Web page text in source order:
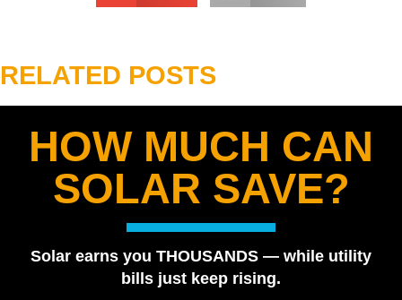
RELATED POSTS
Are Solar Panels Worth It in Florida? Utility vs. Solar
July 22, 2026
How Many Tesla Powerwalls Do I Need? Florida
HOW MUCH CAN
SOLAR SAVE?
Solar earns you THOUSANDS — while utility
bills just keep rising.